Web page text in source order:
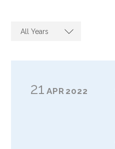
All Years
21 APR 2022